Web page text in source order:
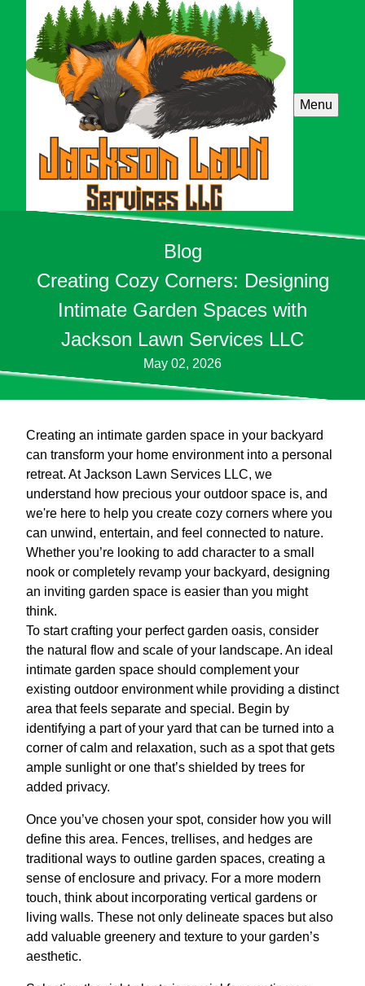
Menu
Blog
Creating Cozy Corners: Designing
Intimate Garden Spaces with
Jackson Lawn Services LLC
May 02, 2026
Creating an intimate garden space in your backyard
can transform your home environment into a personal
retreat. At Jackson Lawn Services LLC, we
understand how precious your outdoor space is, and
we're here to help you create cozy corners where you
can unwind, entertain, and feel connected to nature.
Whether you’re looking to add character to a small
nook or completely revamp your backyard, designing
an inviting garden space is easier than you might
think.
To start crafting your perfect garden oasis, consider
the natural flow and scale of your landscape. An ideal
intimate garden space should complement your
existing outdoor environment while providing a distinct
area that feels separate and special. Begin by
identifying a part of your yard that can be turned into a
corner of calm and relaxation, such as a spot that gets
ample sunlight or one that’s shielded by trees for
added privacy.
Once you’ve chosen your spot, consider how you will
define this area. Fences, trellises, and hedges are
traditional ways to outline garden spaces, creating a
sense of enclosure and privacy. For a more modern
touch, think about incorporating vertical gardens or
living walls. These not only delineate spaces but also
add valuable greenery and texture to your garden’s
aesthetic.